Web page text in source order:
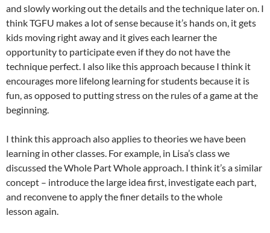
and slowly working out the details and the technique later on. I
think TGFU makes a lot of sense because it’s hands on, it gets
kids moving right away and it gives each learner the
opportunity to participate even if they do not have the
technique perfect. I also like this approach because I think it
encourages more lifelong learning for students because it is
fun, as opposed to putting stress on the rules of a game at the
beginning.
I think this approach also applies to theories we have been
learning in other classes. For example, in Lisa’s class we
discussed the Whole Part Whole approach. I think it’s a similar
concept – introduce the large idea first, investigate each part,
and reconvene to apply the finer details to the whole
lesson again.